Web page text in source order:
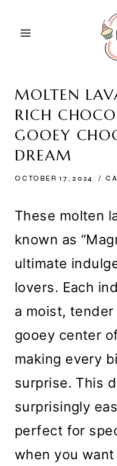
MOLTEN
RICH
GOOEY
DREAM
OCTOBER 17, 2024
These molten
known as
ultimate
lovers. Each
a moist,
gooey center
making every
surprise. This
surprisingly
perfect for
when you